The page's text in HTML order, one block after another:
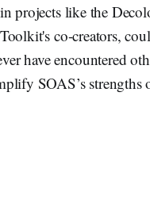
projects like the
co-creators,
have encountered
SOAS’s strengths